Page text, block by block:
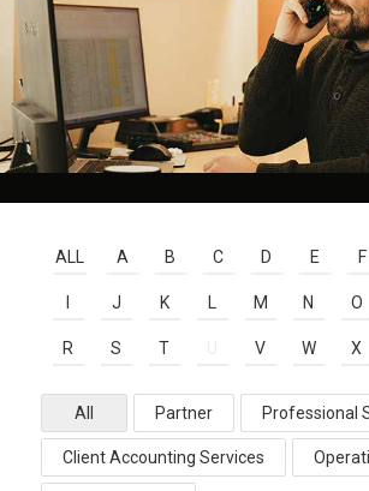
ALL A B C D E F
J K M N O
R S T V W X
All Partner Professional
Client Accounting Services